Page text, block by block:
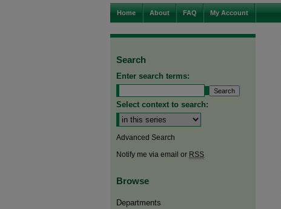
Home About FAQ My Account
Search
Enter search terms:
Select context to search:
Advanced Search
Notify me via email or RSS
Browse
Departments